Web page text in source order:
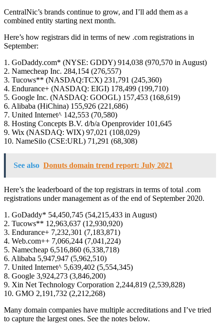
CentralNic’s brands continue to grow, and I’ll add them as a
combined entity starting next month.
Here’s how registrars did in terms of new .com registrations in
September:
1. GoDaddy.com* (NYSE: GDDY) 914,038 (970,570 in August)
2. Namecheap Inc. 284,154 (276,557)
3. Tucows** (NASDAQ:TCX) 231,791 (245,360)
4. Endurance+ (NASDAQ: EIGI) 178,499 (199,710)
5. Google Inc. (NASDAQ: GOOGL) 157,453 (168,619)
6. Alibaba (HiChina) 155,926 (221,686)
7. United Internet^ 142,553 (70,580)
8. Hosting Concepts B.V. d/b/a Openprovider 101,645
9. Wix (NASDAQ: WIX) 97,021 (108,029)
10. NameSilo (CSE:URL) 71,291 (68,308)
See also Donuts domain trend report: July 2021
Here’s the leaderboard of the top registrars in terms of total .com
registrations under management as of the end of September 2020.
1. GoDaddy* 54,450,745 (54,215,433 in August)
2. Tucows** 12,963,637 (12,930,920)
3. Endurance+ 7,232,301 (7,183,871)
4. Web.com++ 7,066,244 (7,041,224)
5. Namecheap 6,516,860 (6,338,718)
6. Alibaba 5,947,947 (5,962,510)
7. United Internet^ 5,639,402 (5,554,345)
8. Google 3,924,273 (3,846,200)
9. Xin Net Technology Corporation 2,244,819 (2,539,828)
10. GMO 2,191,732 (2,212,268)
Many domain companies have multiple accreditations and I’ve tried
to capture the largest ones. See the notes below.